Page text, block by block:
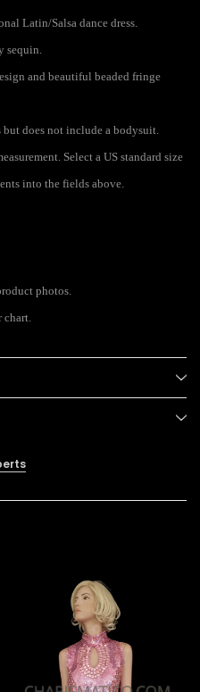
Latin/Salsa dance dress.
sequin.
and beautiful beaded fringe
does not include a bodysuit.
Select a US standard size
into the fields above.
photos.